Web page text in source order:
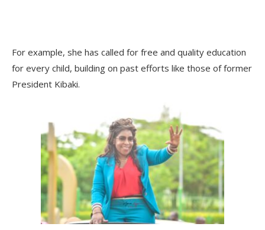
For example, she has called for free and quality education
for every child, building on past efforts like those of former
President Kibaki.